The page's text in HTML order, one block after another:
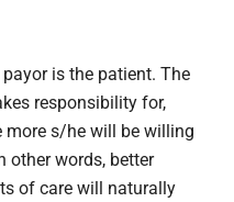
is the patient. The
responsibility for,
more s/he will be willing
other words, better
of care will naturally